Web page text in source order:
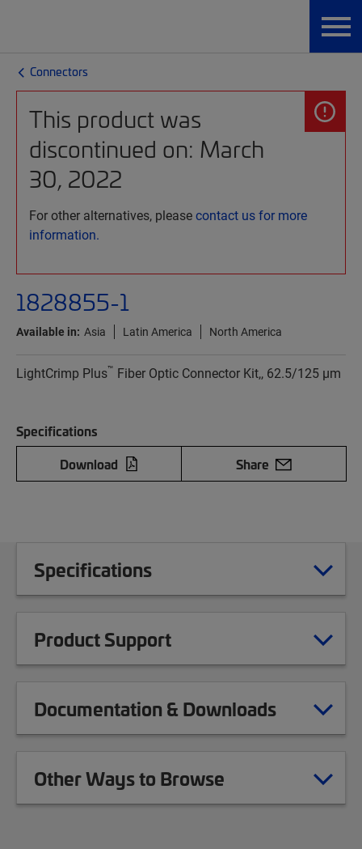
Connectors
This product was
discontinued on: March
30, 2022
For other alternatives, pleasecontact us for more
information.
1828855-1
Available in: Asia Latin America North America
LightCrimp Plus™ Fiber Optic Connector Kit,, 62.5/125 µm
Specifications
Download
Share
Specifications
Product Support
Documentation & Downloads
Other Ways to Browse